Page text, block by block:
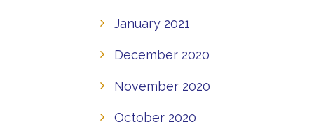
January 2021
December 2020
November 2020
October 2020